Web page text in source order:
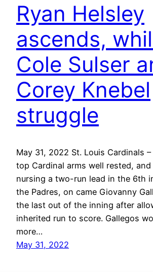
Ryan Helsley
ascends,
Cole Sulser
Corey Knebel
struggle
May 31, 2022 St. Louis Cardinals
top Cardinal arms well rested,
nursing a two-run lead in the 6th
the Padres, on came Giovanny
the last out of the inning after
inherited run to score. Gallegos
more…
May 31, 2022